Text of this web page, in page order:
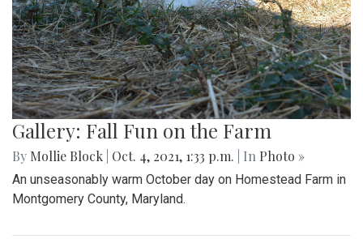
Gallery: Fall Fun on the Farm
By Mollie Block Oct. 4, 2021, 1:33 p.m. | In Photo »
An unseasonably warm October day on Homestead Farm in
Montgomery County, Maryland.